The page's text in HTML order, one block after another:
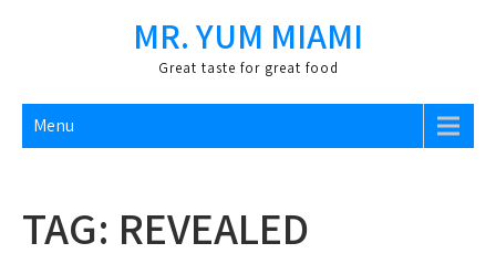
MR. YUM MIAMI
Great taste for great food
Menu
TAG: REVEALED